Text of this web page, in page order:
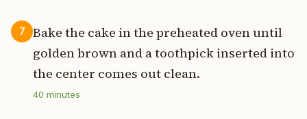
7
Bake the cake in the preheated oven until
golden brown and a toothpick inserted into
the center comes out clean.
40 minutes